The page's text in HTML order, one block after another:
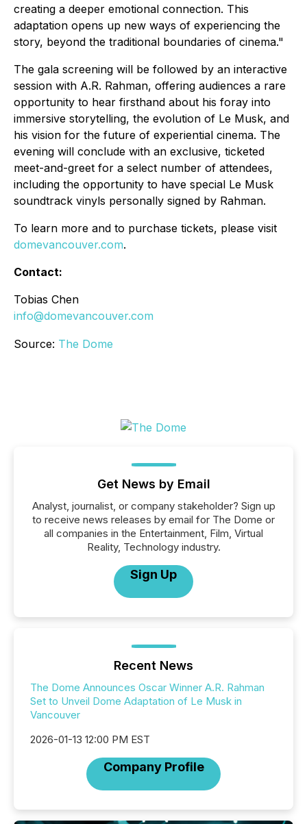
creating a deeper emotional connection. This
adaptation opens up new ways of experiencing the
story, beyond the traditional boundaries of cinema."
The gala screening will be followed by an interactive
session with A.R. Rahman, offering audiences a rare
opportunity to hear firsthand about his foray into
immersive storytelling, the evolution of Le Musk, and
his vision for the future of experiential cinema. The
evening will conclude with an exclusive, ticketed
meet-and-greet for a select number of attendees,
including the opportunity to have special Le Musk
soundtrack vinyls personally signed by Rahman.
To learn more and to purchase tickets, please visit
domevancouver.com.
Contact:
Tobias Chen
info@domevancouver.com
Source: The Dome
Get News by Email
Analyst, journalist, or company stakeholder? Sign up
to receive news releases by email for The Dome or
all companies in the Entertainment, Film, Virtual
Reality, Technology industry.
Sign Up
Recent News
The Dome Announces Oscar Winner A.R. Rahman
Set to Unveil Dome Adaptation of Le Musk in
Vancouver
2026-01-13 12:00 PM EST
Company Profile